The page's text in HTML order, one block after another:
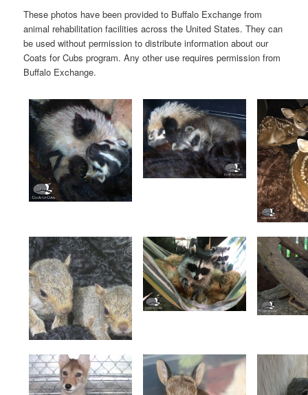
These photos have been provided to Buffalo Exchange from
animal rehabilitation facilities across the United States. They can
be used without permission to distribute information about our
Coats for Cubs program. Any other use requires permission from
Buffalo Exchange.